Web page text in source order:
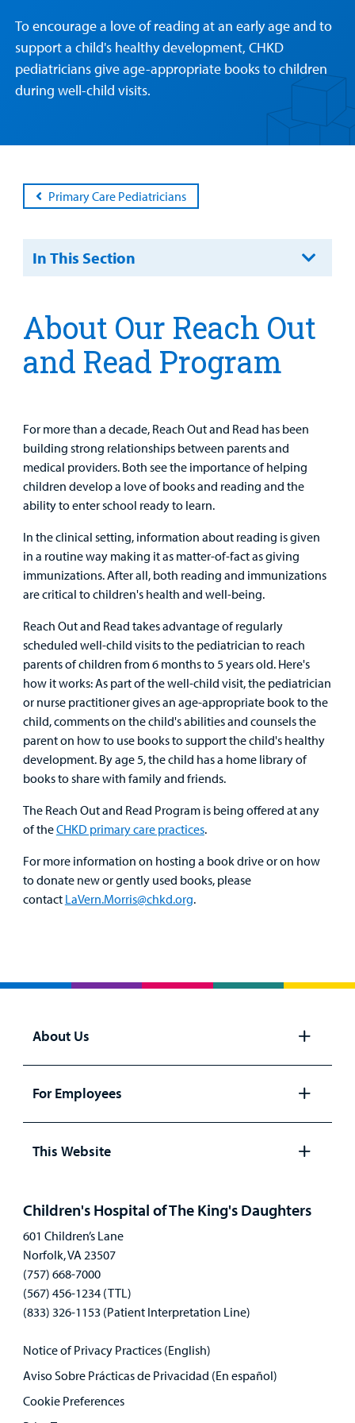
To encourage a love of reading at an early age and to
support a child's healthy development, CHKD
pediatricians give age-appropriate books to children
during well-child visits.
Primary Care Pediatricians
In This Section
About Our Reach Out
and Read Program
For more than a decade, Reach Out and Read has been
building strong relationships between parents and
medical providers. Both see the importance of helping
children develop a love of books and reading and the
ability to enter school ready to learn.
In the clinical setting, information about reading is given
in a routine way making it as matter-of-fact as giving
immunizations. After all, both reading and immunizations
are critical to children's health and well-being.
Reach Out and Read takes advantage of regularly
scheduled well-child visits to the pediatrician to reach
parents of children from 6 months to 5 years old. Here's
how it works: As part of the well-child visit, the pediatrician
or nurse practitioner gives an age-appropriate book to the
child, comments on the child's abilities and counsels the
parent on how to use books to support the child's healthy
development. By age 5, the child has a home library of
books to share with family and friends.
The Reach Out and Read Program is being offered at any
of theCHKD primary care practices.
For more information on hosting a book drive or on how
to donate new or gently used books, please
contact LaVern.Morris@chkd.org.
About Us
panel
For Employees
panel
This Website
Children's Hospital of The King's Daughters
601 Children’s Lane
Norfolk, VA 23507
(757) 668-7000
(567) 456-1234 (TTL)
(833) 326-1153 (Patient Interpretation Line)
Notice of Privacy Practices (English)
Aviso Sobre Prácticas de Privacidad (En español)
Cookie Preferences
For
Medical
Professionals
MyCHKD
Patient
Careers
Employees
Mental Health Care
Primary Care Pediatricians
Specialty Care
Surgical Care
Urgent Care
Other Services
Manage My Child's Care
Our Blog
Phone Directory - Specialists and Surgeons
PowerChart
Volunteer